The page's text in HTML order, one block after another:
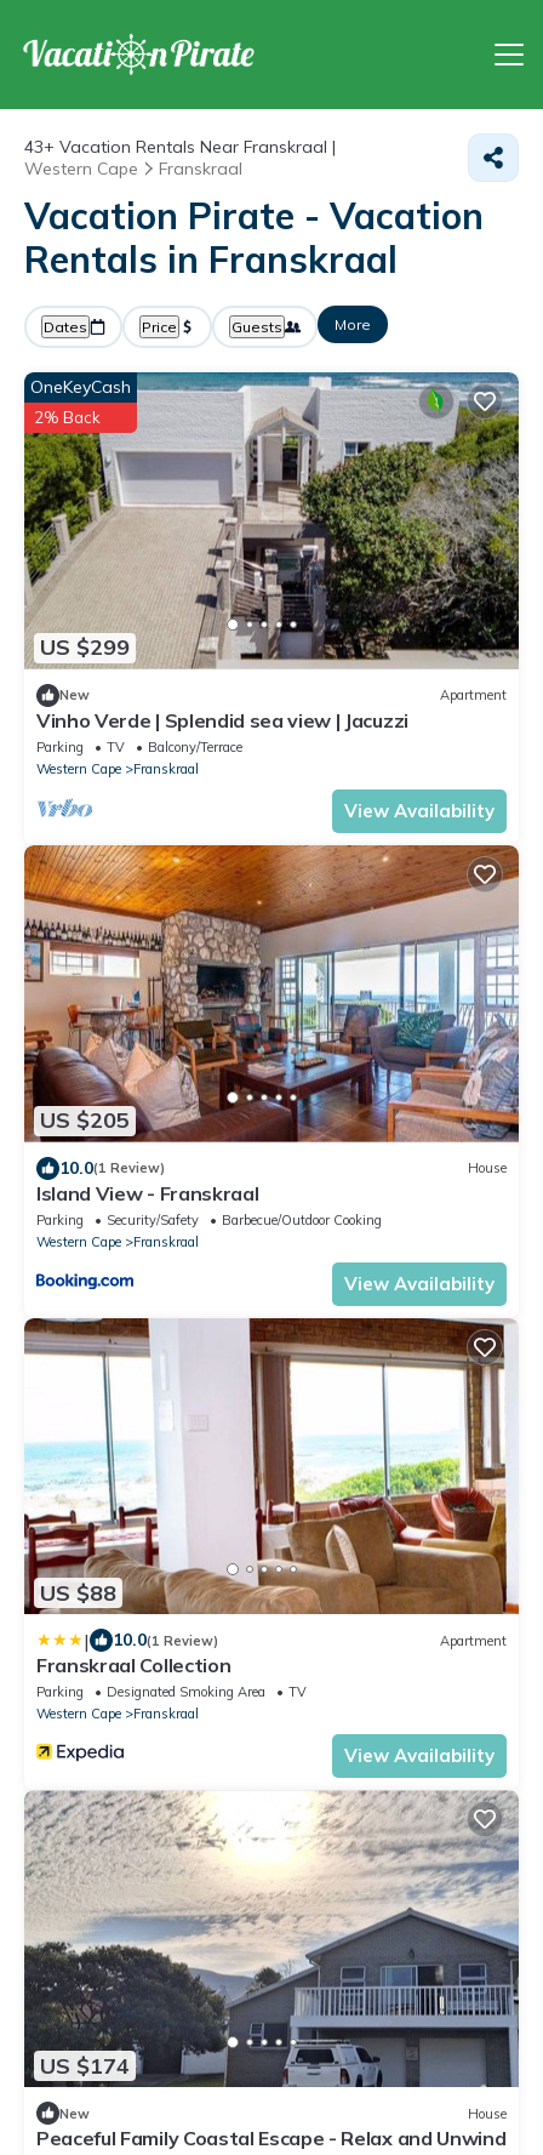
43+ Vacation Rentals Near Franskraal |
Western Cape
Franskraal
Vacation Pirate - Vacation
Rentals in Franskraal
Dates Price Guests More
US $299
OneKeyCash
2% Back
New Apartment
Vinho Verde | Splendid sea view | Jacuzzi
Parking TV
Balcony/Terrace
Western Cape
Franskraal
View Availability
US $205
10.0(1 Review) House
Island View - Franskraal
Parking Security/Safety
Barbecue/Outdoor Cooking
Western Cape
Franskraal
View Availability
US $88
| 10.0(1 Review) Apartment
Franskraal Collection
Parking Designated Smoking Area
TV
Western Cape
Franskraal
View Availability
US $174
New House
Peaceful Family Coastal Escape - Relax and Unwind